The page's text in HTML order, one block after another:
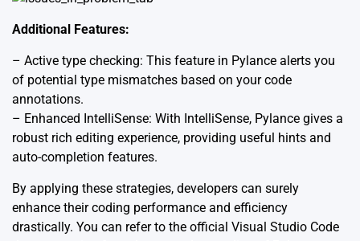
Additional Features:
– Active type checking: This feature in Pylance alerts you
of potential type mismatches based on your code
annotations.
– Enhanced IntelliSense: With IntelliSense, Pylance gives a
robust rich editing experience, providing useful hints and
auto-completion features.
By applying these strategies, developers can surely
enhance their coding performance and efficiency
drastically. You can refer to the official Visual Studio Code